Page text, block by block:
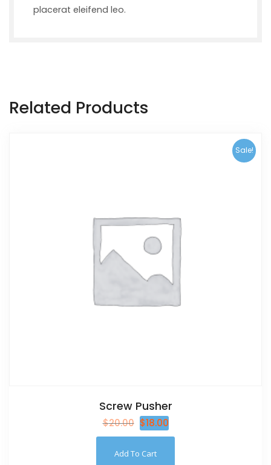
placerat eleifend leo.
Related Products
Sale!
Screw Pusher
$20.00 $18.00
Add To Cart